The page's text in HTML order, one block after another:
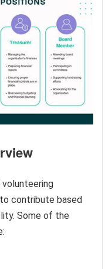
volunteering
contribute based
Some of the